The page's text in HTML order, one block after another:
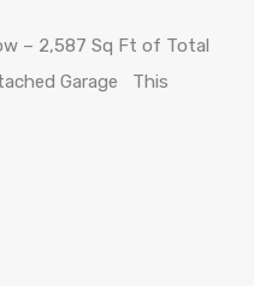
– 2,587 Sq Ft of Total
Garage This